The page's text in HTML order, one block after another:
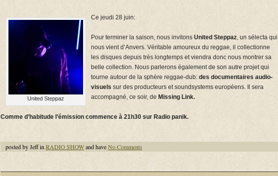
United Steppaz
Ce jeudi 28 juin:
Pour terminer la saison, nous invitons United Steppaz, un sélecta qui
nous vient d’Anvers. Véritable amoureux du reggae, il collectionne
les disques depuis très longtemps et viendra donc nous montrer sa
belle collection. Nous parlerons également de son autre projet qui
tourne autour de la sphère reggae-dub: des documentaires audio-
visuels sur des producteurs et soundsystems européens. Il sera
accompagné, ce soir, de Missing Link.
Comme d’habitude l’émission commence à 21h30 sur Radio panik.
posted by Jeff in RADIO SHOWand haveNo Comments